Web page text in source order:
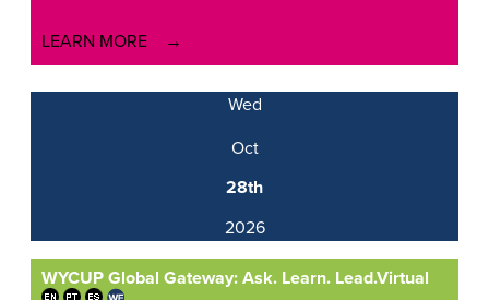
LEARN MORE
Wed
Oct
28th
2026
WYCUP Global Gateway: Ask. Learn. Lead.Virtual